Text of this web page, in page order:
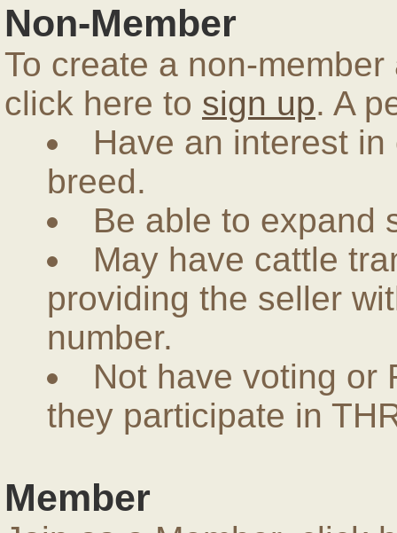
Non-Member
To create a non-
click here to sign up. A
Have an interest
breed.
Be able to expand
May have cattle
providing the seller
number.
Not have voting or
they participate in
Member